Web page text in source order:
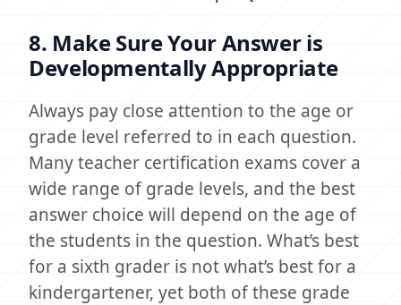
8. Make Sure Your Answer is
Developmentally Appropriate
Always pay close attention to the age or
grade level referred to in each question.
Many teacher certification exams cover a
wide range of grade levels, and the best
answer choice will depend on the age of
the students in the question. What’s best
for a sixth grader is not what’s best for a
kindergartener, yet both of these grade